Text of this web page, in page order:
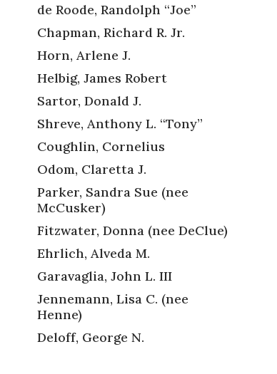
de Roode, Randolph “Joe”
Chapman, Richard R. Jr.
Horn, Arlene J.
Helbig, James Robert
Sartor, Donald J.
Shreve, Anthony L. “Tony”
Coughlin, Cornelius
Odom, Claretta J.
Parker, Sandra Sue (nee
McCusker)
Fitzwater, Donna (nee DeClue)
Ehrlich, Alveda M.
Garavaglia, John L. III
Jennemann, Lisa C. (nee
Henne)
Deloff, George N.